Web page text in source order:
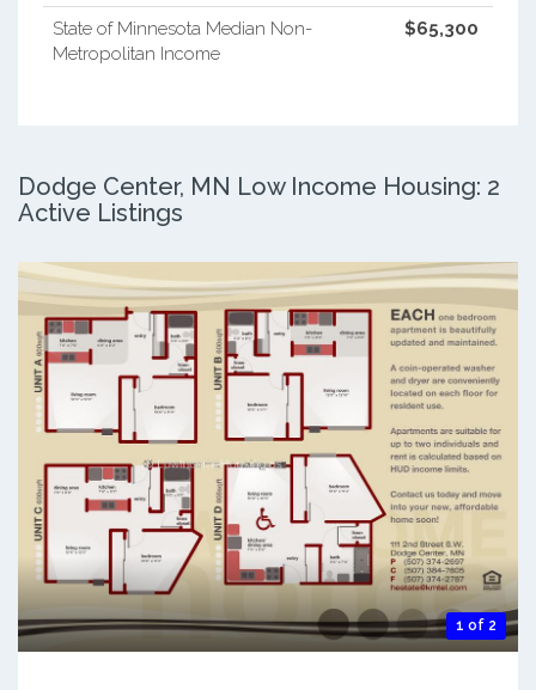
State of Minnesota Median Non-
Metropolitan Income
$65,300
Dodge Center, MN Low Income Housing: 2
Active Listings
1 of 2